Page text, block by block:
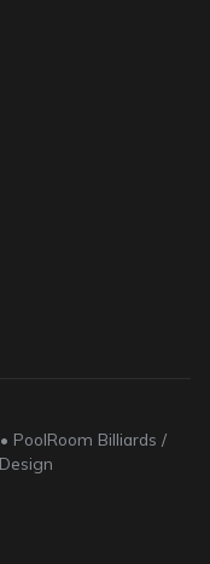
PoolRoom Billiards /